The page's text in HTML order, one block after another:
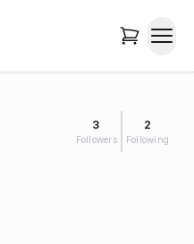
3
Followers
2
Following